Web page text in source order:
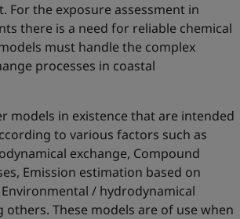
For the exposure assessment in
there is a need for reliable chemical
must handle the complex
processes in coastal
models in existence that are intended
to various factors such as
exchange, Compound
Emission estimation based on
/ hydrodynamical
These models are of use when